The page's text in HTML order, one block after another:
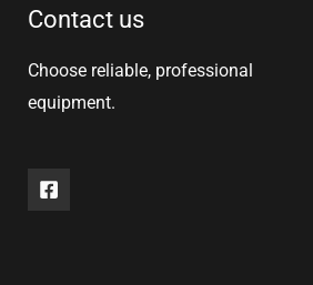
Contact us
Choose reliable, professional
equipment.